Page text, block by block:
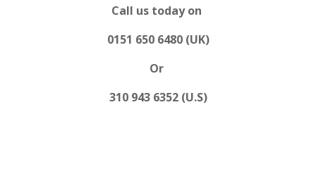
Call us today on
0151 650 6480 (UK)
Or
310 943 6352 (U.S)